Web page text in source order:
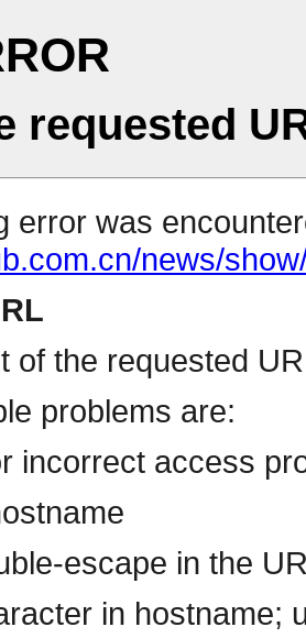
requested
error was
news/
of the requested
problems are:
incorrect access
escape in the
in hostname;